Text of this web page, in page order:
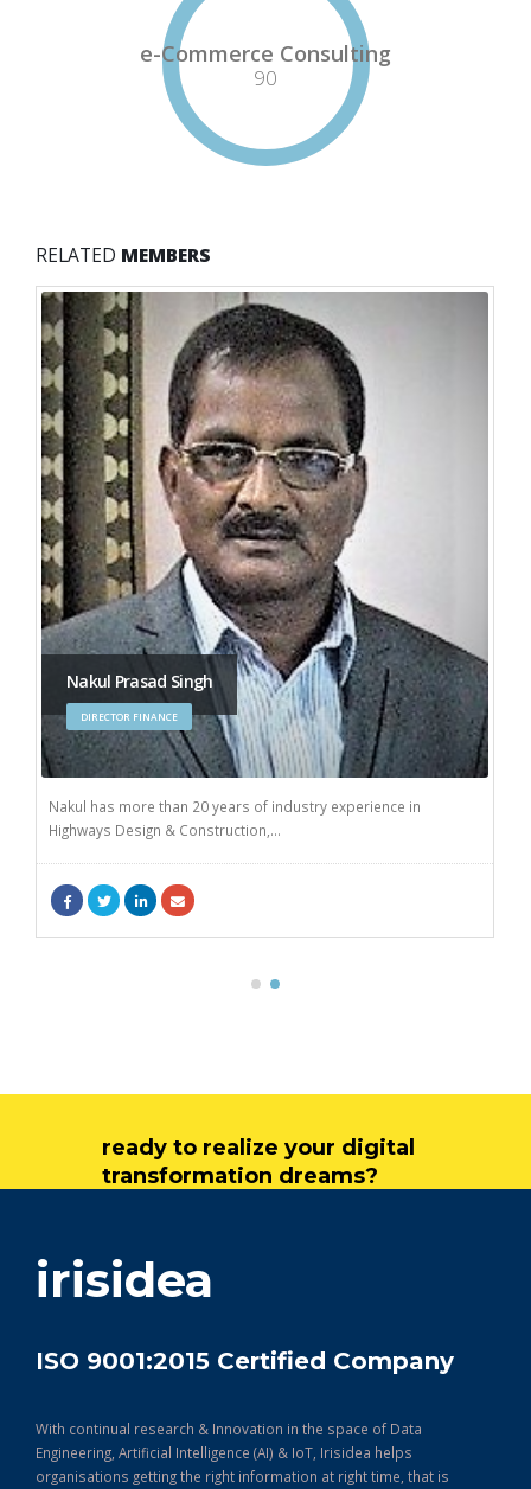
e-Commerce Consulting
90
RELATED MEMBERS
Nakul Prasad Singh
DIRECTOR FINANCE
Nakul has more than 20 years of industry experience in
Highways Design & Construction,...
ready to realize your digital
transformation dreams?
irisidea
ISO 9001:2015 Certified Company
With continual research & Innovation in the space of Data
Engineering, Artificial Intelligence (AI) & IoT, Irisidea helps
organisations getting the right information at right time, that is